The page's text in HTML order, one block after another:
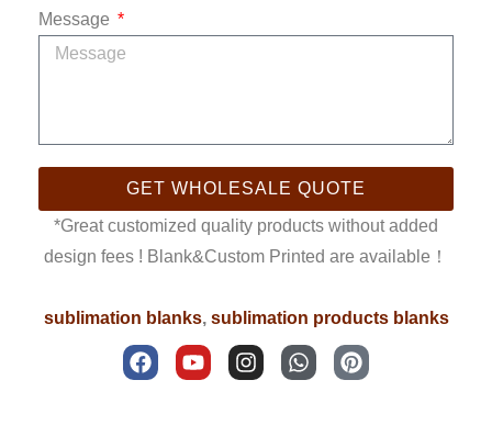
Message
GET WHOLESALE QUOTE
*Great customized quality products without added
design fees ! Blank&Custom Printed are available！
sublimation blanks, sublimation products blanks
F
a
c
Y
o
u
I
n
s
W
h
a
P
i
n